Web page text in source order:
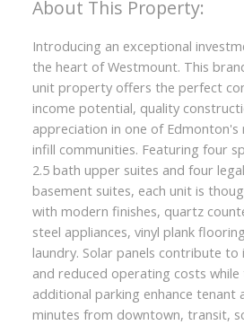
Introducing an exceptional
the heart of Westmount. This
unit property offers the perfect
income potential, quality
appreciation in one of
infill communities. Featuring four
2.5 bath upper suites and four
basement suites, each unit is
with modern finishes, quartz
steel appliances, vinyl plank
laundry. Solar panels contribute
and reduced operating costs
additional parking enhance tenant
minutes from downtown, transit,